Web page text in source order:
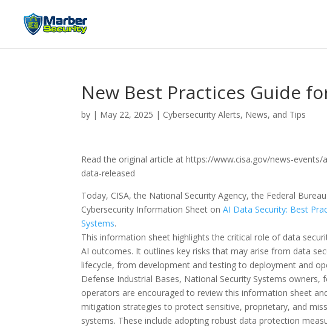
New Best Practices Guide
by | May 22, 2025 | Cybersecurity Alerts, News, and Tips
Read the original article at https://www.cisa.gov/news-
data-released
Today, CISA, the National Security Agency, the Federal
Cybersecurity Information Sheet onAI Data Security: Best
Systems.
This information sheet highlights the critical role of data
AI outcomes. It outlines key risks that may arise from data
lifecycle, from development and testing to deployment and
Defense Industrial Bases, National Security Systems
operators are encouraged to review this information sheet
mitigation strategies to protect sensitive, proprietary, and
systems. These include adopting robust data protection